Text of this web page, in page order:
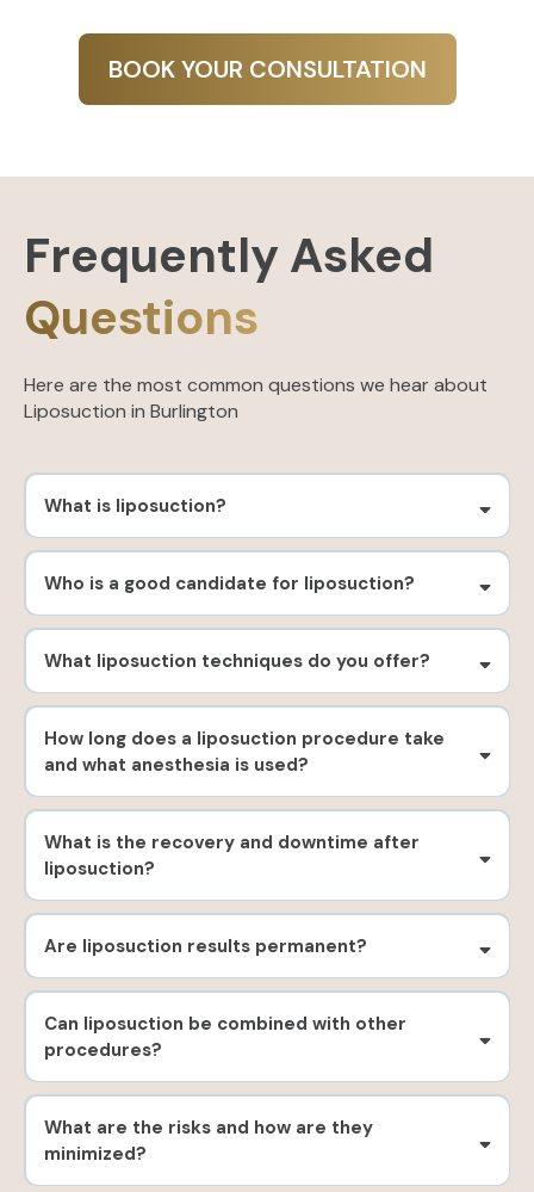
BOOK YOUR CONSULTATION
Frequently Asked
Questions
Here are the most common questions we hear about
Liposuction in Burlington
What is liposuction?
Who is a good candidate for liposuction?
What liposuction techniques do you offer?
How long does a liposuction procedure take
and what anesthesia is used?
What is the recovery and downtime after
liposuction?
Are liposuction results permanent?
Can liposuction be combined with other
procedures?
What are the risks and how are they
minimized?